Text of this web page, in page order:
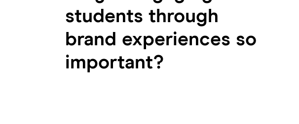
students through
brand experiences so
important?